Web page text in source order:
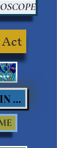
BROKEN VOWS
GREY SCALES IN BLUES